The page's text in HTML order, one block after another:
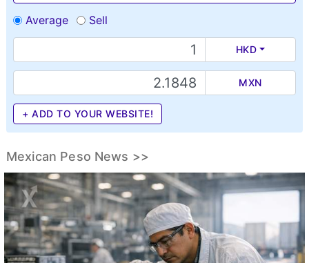
Average Sell
HKD
MXN
+ ADD TO YOUR WEBSITE!
Mexican Peso News >>